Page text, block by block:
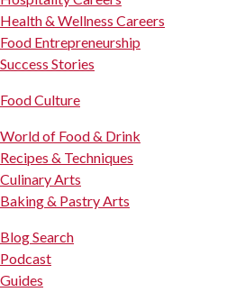
Health & Wellness Careers
Food Entrepreneurship
Success Stories
Food Culture
World of Food & Drink
Recipes & Techniques
Culinary Arts
Baking & Pastry Arts
Blog Search
Podcast
Guides